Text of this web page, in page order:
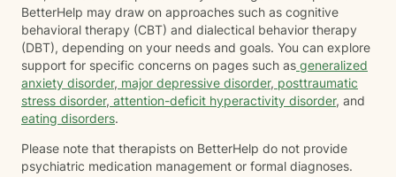
BetterHelp may draw on approaches such as cognitive
behavioral therapy (CBT) and dialectical behavior therapy
(DBT), depending on your needs and goals. You can explore
support for specific concerns on pages such as generalized
anxiety disorder, major depressive disorder, posttraumatic
stress disorder, attention-deficit hyperactivity disorder, and
eating disorders.
Please note that therapists on BetterHelp do not provide
psychiatric medication management or formal diagnoses.